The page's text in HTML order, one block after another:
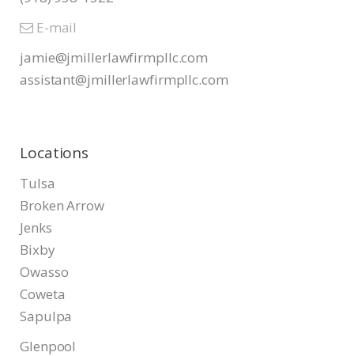
E-mail
jamie@jmillerlawfirmpllc.com
assistant@jmillerlawfirmpllc.com
Locations
Tulsa
Broken Arrow
Jenks
Bixby
Owasso
Coweta
Sapulpa
Glenpool